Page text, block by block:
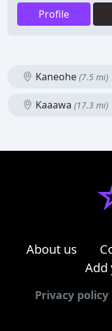
Profile
Kaneohe (7.5 mi)
Kaaawa (17.3 mi)
About us
Add
Privacy policy